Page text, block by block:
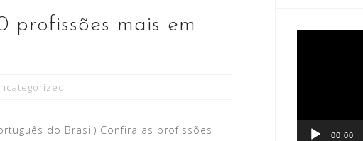
profissões mais em
do Brasil) Confira as profissões
00:00